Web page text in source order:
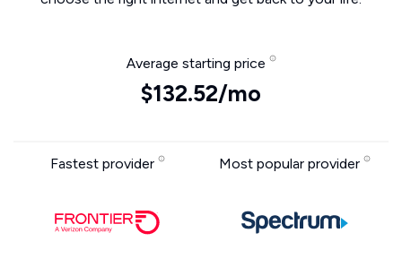
Average starting price
$132.52/mo
Fastest provider Most popular provider